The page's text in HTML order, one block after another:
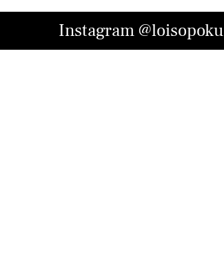
Instagram@loisopoku